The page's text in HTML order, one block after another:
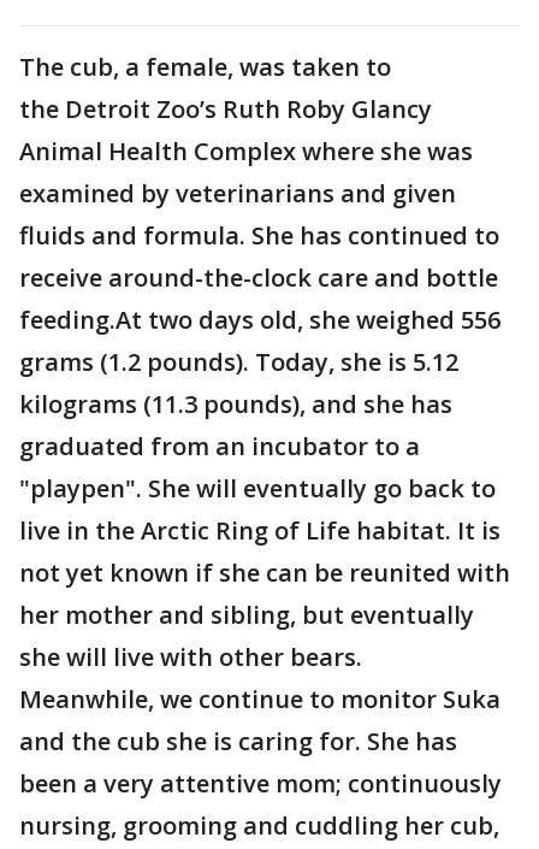
The cub, a female, was taken to
the Detroit Zoo’s Ruth Roby Glancy
Animal Health Complex where she was
examined by veterinarians and given
fluids and formula. She has continued to
receive around-the-clock care and bottle
feeding.At two days old, she weighed 556
grams (1.2 pounds). Today, she is 5.12
kilograms (11.3 pounds), and she has
graduated from an incubator to a
"playpen". She will eventually go back to
live in the Arctic Ring of Life habitat. It is
not yet known if she can be reunited with
her mother and sibling, but eventually
she will live with other bears.
Meanwhile, we continue to monitor Suka
and the cub she is caring for. She has
been a very attentive mom; continuously
nursing, grooming and cuddling her cub,